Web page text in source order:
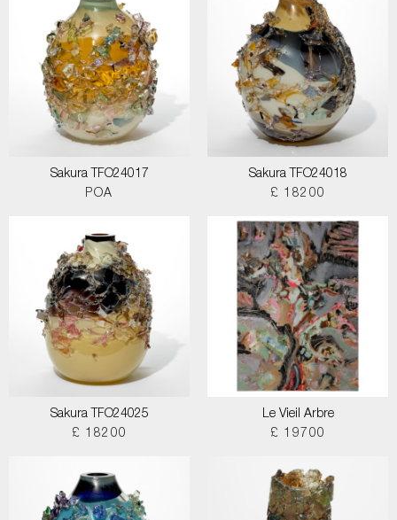
Sakura TFO24017
POA
Sakura TFO24018
£ 18200
Sakura TFO24025
£ 18200
Le Vieil Arbre
£ 19700